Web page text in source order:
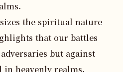
the spiritual nature
that our battles
but against
heavenly realms.